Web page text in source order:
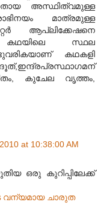
അസ്ഥിത്വമുള്ള
മാത്രമുള്ള
ആപ്ലിക്കേഷനെ
കഥയിലെ സ്ഥ‌ല
കഥക‌ളി
കുചേല വൃത്തം,
at 10:38:00 AM
ഒരു കുറിപ്പിലേക്ക്
വന്യമായ ചാരുത